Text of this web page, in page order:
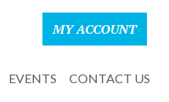
MY ACCOUNT
EVENTS CONTACT US